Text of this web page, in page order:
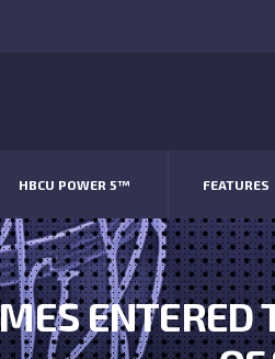
HBCU POWER 5™ FEATURES
ENTERED